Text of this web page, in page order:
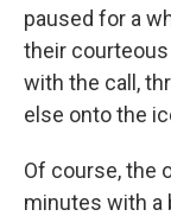
paused for a
their
with the call,
else onto the
Of course, the
minutes with a